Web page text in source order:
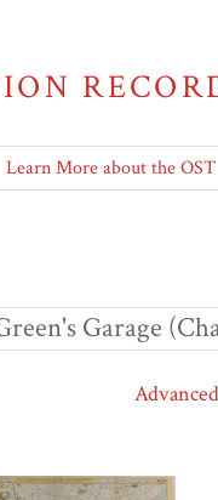
Learn More about the OST
Garage